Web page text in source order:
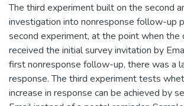
The third experiment built on the second
investigation into nonresponse follow-up
second experiment, at the point when the
received the initial survey invitation by
first nonresponse follow-up, there was a
response. The third experiment tests
increase in response can be achieved by